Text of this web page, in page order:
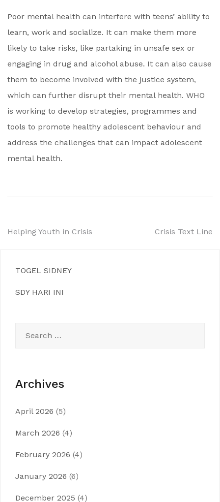
Poor mental health can interfere with teens’ ability to
learn, work and socialize. It can make them more
likely to take risks, like partaking in unsafe sex or
engaging in drug and alcohol abuse. It can also cause
them to become involved with the justice system,
which can further disrupt their mental health. WHO
is working to develop strategies, programmes and
tools to promote healthy adolescent behaviour and
address the challenges that can impact adolescent
mental health.
Post
Helping Youth in Crisis Crisis Text Line
TOGEL SIDNEY
SDY HARI INI
for:
Archives
April 2026 (5)
March 2026 (4)
February 2026 (4)
January 2026 (6)
December 2025 (4)